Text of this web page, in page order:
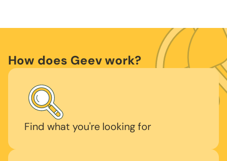
How does Geev work?
Find what you're looking for